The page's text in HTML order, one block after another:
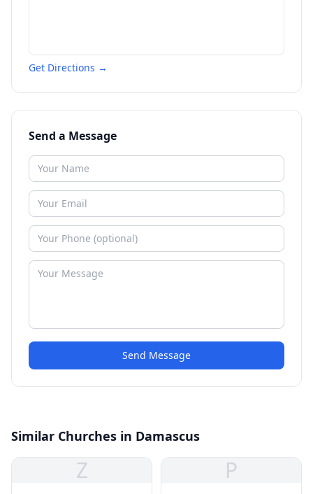
Get Directions →
Send a Message
Send Message
Similar Churches in Damascus
Z P